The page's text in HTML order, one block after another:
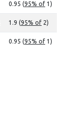
0.95 (95% of 1)
1.9 (95% of 2)
0.95 (95% of 1)